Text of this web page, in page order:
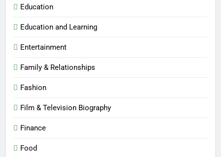
Education
Education and Learning
Entertainment
Family & Relationships
Fashion
Film & Television Biography
Finance
Food